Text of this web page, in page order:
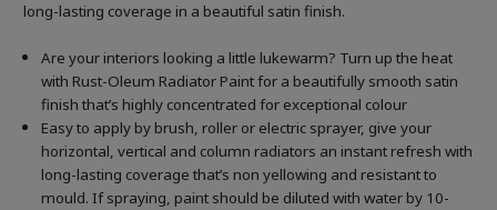
long-lasting coverage in a beautiful satin finish.
Are your interiors looking a little lukewarm? Turn up the heat
with Rust-Oleum Radiator Paint for a beautifully smooth satin
finish that’s highly concentrated for exceptional colour
Easy to apply by brush, roller or electric sprayer, give your
horizontal, vertical and column radiators an instant refresh with
long-lasting coverage that’s non yellowing and resistant to
mould. If spraying, paint should be diluted with water by 10-